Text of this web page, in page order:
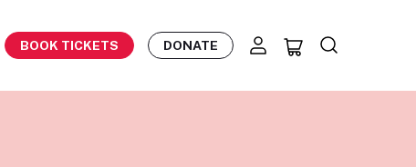
BOOK TICKETS DONATE